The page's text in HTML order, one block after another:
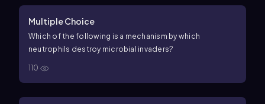
Multiple Choice
Which of the following is a mechanism by which
neutrophils destroy microbial invaders?
110